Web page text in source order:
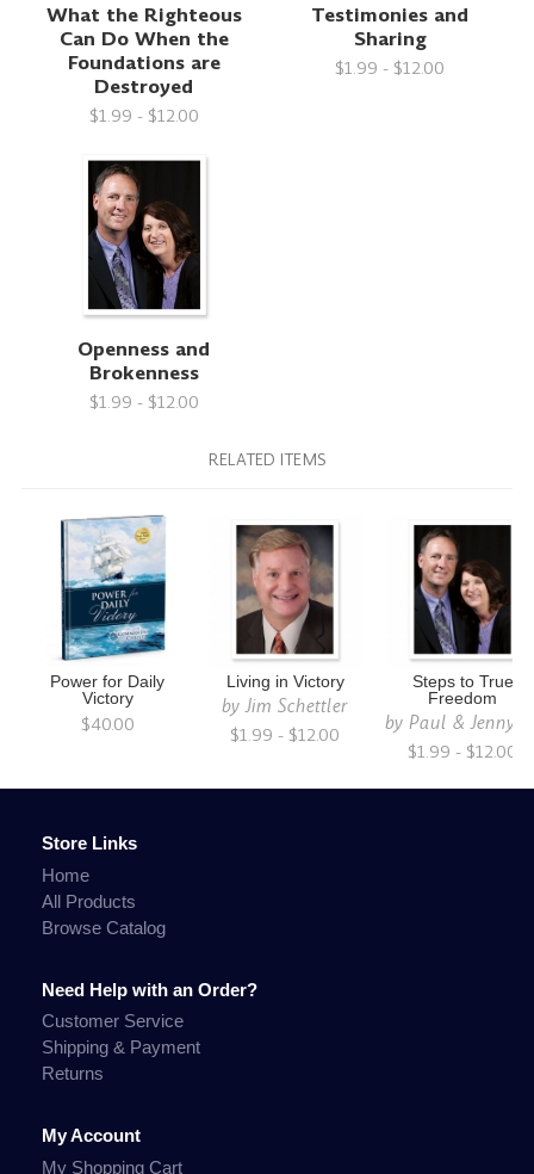
What the Righteous
Can Do When the
Foundations are
Destroyed
$1.99 - $12.00
Testimonies and
Sharing
$1.99 - $12.00
Openness and
Brokenness
$1.99 - $12.00
RELATED ITEMS
Power for Daily
Victory
$40.00
Living in Victory
byJim Schettler
$1.99 - $12.00
Steps to True
Freedom
byPaul & Jenny
$1.99 - $12.00
Store Links
Home
All Products
Browse Catalog
Need Help with an Order?
Customer Service
Shipping & Payment
Returns
My Account
My Shopping Cart